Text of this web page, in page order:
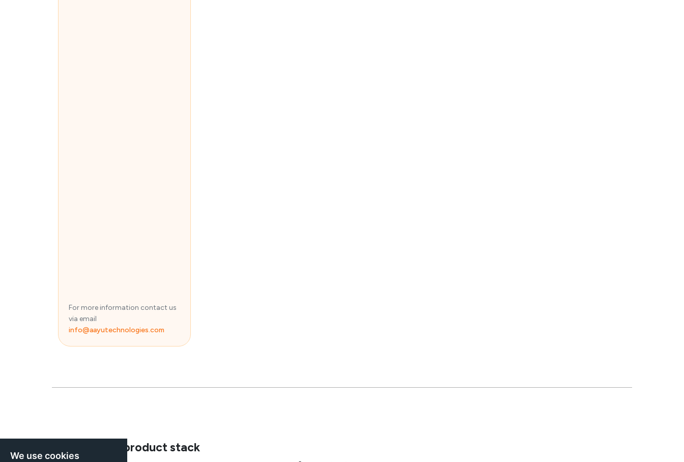
We use cookies
For more information contact us
via email
info@aayutechnologies.com
Explore our product stack